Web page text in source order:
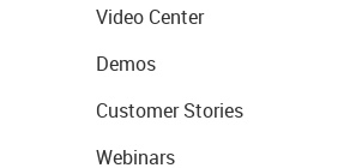
Video Center
Demos
Customer Stories
Webinars